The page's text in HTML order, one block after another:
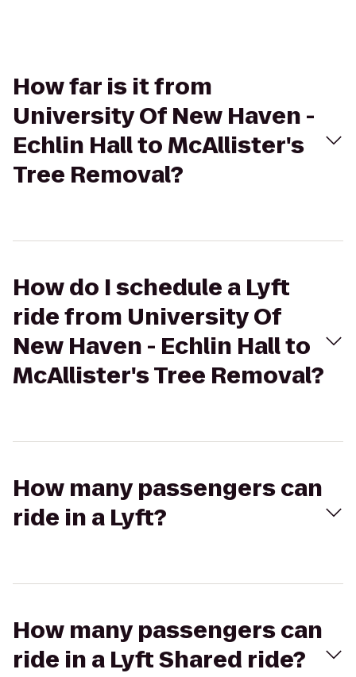
How far is it from
University Of New Haven -
Echlin Hall to McAllister's
Tree Removal?
How do I schedule a Lyft
ride from University Of
New Haven - Echlin Hall to
McAllister's Tree Removal?
How many passengers can
ride in a Lyft?
How many passengers can
ride in a Lyft Shared ride?